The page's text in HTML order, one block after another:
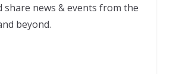
share news & events from the
beyond.